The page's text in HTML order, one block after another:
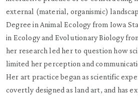
external (material, organismic)
Degree in Animal Ecology from Iowa
in Ecology and Evolutionary Biology
her research led her to question how
limited her perception and
Her art practice began as scientific
covertly designed as land art, and has